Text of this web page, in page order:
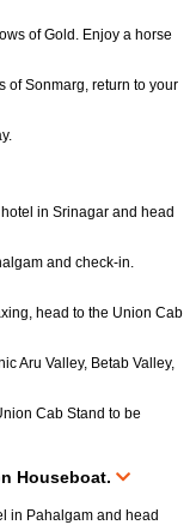
of Gold. Enjoy a horse
of Sonmarg, return to your
in Srinagar and head
and check-in.
head to the Union Cab
Aru Valley, Betab Valley,
Cab Stand to be
Houseboat.
in Pahalgam and head